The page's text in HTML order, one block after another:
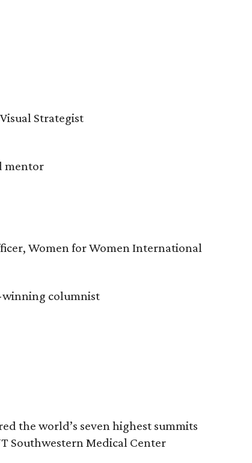
Strategist
mentor
Women for Women International
columnist
the world’s seven highest summits
Southwestern Medical Center